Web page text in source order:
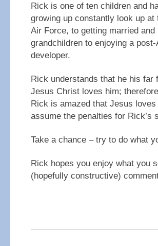
Rick is one of ten children and
growing up constantly look up
Air Force, to getting married
grandchildren to enjoying a
developer.
Rick understands that he his far
Jesus Christ loves him;
Rick is amazed that Jesus
assume the penalties for Rick’s
Take a chance – try to do what
Rick hopes you enjoy what you
(hopefully constructive)